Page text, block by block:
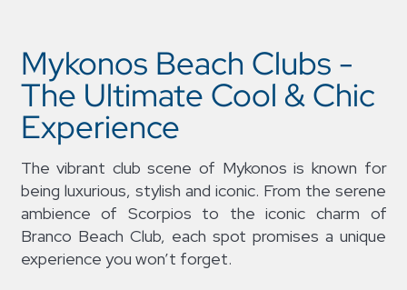
Mykonos Beach Clubs -
The Ultimate Cool & Chic
Experience
The vibrant club scene of Mykonos is known for
being luxurious, stylish and iconic. From the serene
ambience of Scorpios to the iconic charm of
Branco Beach Club, each spot promises a unique
experience you won’t forget.